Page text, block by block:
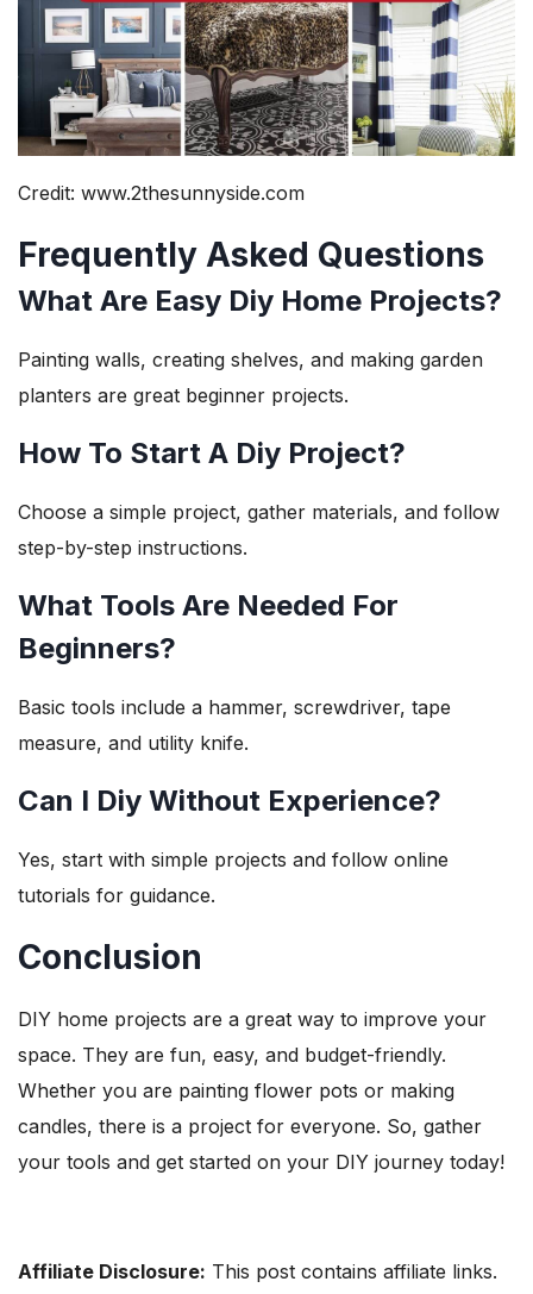
Credit: www.2thesunnyside.com
Frequently Asked Questions
What Are Easy Diy Home Projects?
Painting walls, creating shelves, and making garden
planters are great beginner projects.
How To Start A Diy Project?
Choose a simple project, gather materials, and follow
step-by-step instructions.
What Tools Are Needed For
Beginners?
Basic tools include a hammer, screwdriver, tape
measure, and utility knife.
Can I Diy Without Experience?
Yes, start with simple projects and follow online
tutorials for guidance.
Conclusion
DIY home projects are a great way to improve your
space. They are fun, easy, and budget-friendly.
Whether you are painting flower pots or making
candles, there is a project for everyone. So, gather
your tools and get started on your DIY journey today!
Affiliate Disclosure: This post contains affiliate links.